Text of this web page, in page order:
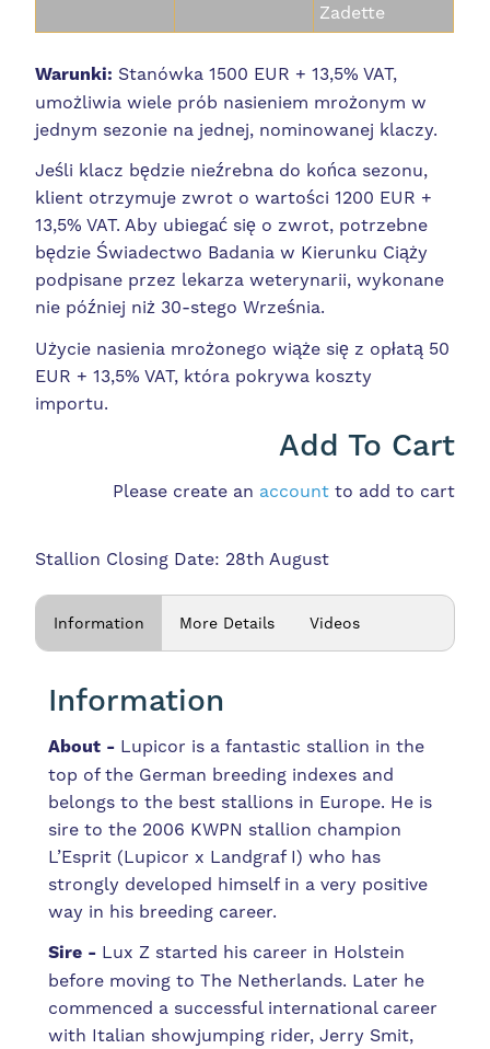
Zadette
Warunki: Stanówka 1500 EUR + 13,5% VAT,
umożliwia wiele prób nasieniem mrożonym w
jednym sezonie na jednej, nominowanej klaczy.
Jeśli klacz będzie nieźrebna do końca sezonu,
klient otrzymuje zwrot o wartości 1200 EUR +
13,5% VAT.Aby ubiegać się o zwrot, potrzebne
będzie Świadectwo Badania w Kierunku Ciąży
podpisane przez lekarza weterynarii, wykonane
nie później niż 30-stego Września.
Użycie nasienia mrożonego wiąże się z opłatą 50
EUR + 13,5% VAT, która pokrywa koszty
importu.
Add To Cart
Please create an accountto add to cart
Stallion Closing Date: 28th August
Information More Details Videos
Information
About - Lupicor is a fantastic stallion in the
top of the German breeding indexes and
belongs to the best stallions in Europe. He is
sire to the 2006 KWPN stallion champion
L’Esprit (Lupicor x Landgraf I) who has
strongly developed himself in a very positive
way in his breeding career.
Sire - Lux Z started his career in Holstein
before moving to The Netherlands. Later he
commenced a successful international career
with Italian showjumping rider, Jerry Smit,